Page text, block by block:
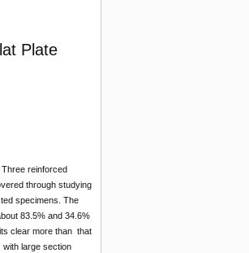
Plate
reinforced
through studying
specimens. The
83.5% and 34.6%
clear more than that
large section